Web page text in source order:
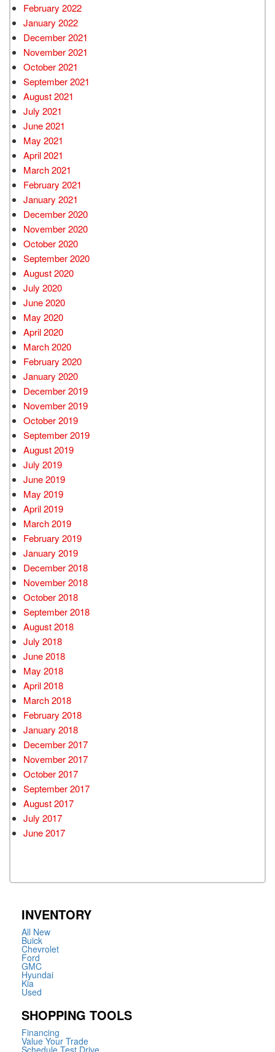
February 2022
January 2022
December 2021
November 2021
October 2021
September 2021
August 2021
July 2021
June 2021
May 2021
April 2021
March 2021
February 2021
January 2021
December 2020
November 2020
October 2020
September 2020
August 2020
July 2020
June 2020
May 2020
April 2020
March 2020
February 2020
January 2020
December 2019
November 2019
October 2019
September 2019
August 2019
July 2019
June 2019
May 2019
April 2019
March 2019
February 2019
January 2019
December 2018
November 2018
October 2018
September 2018
August 2018
July 2018
June 2018
May 2018
April 2018
March 2018
February 2018
January 2018
December 2017
November 2017
October 2017
September 2017
August 2017
July 2017
June 2017
INVENTORY
All New
Buick
Chevrolet
Ford
GMC
Hyundai
Kia
Used
SHOPPING TOOLS
Financing
Value Your Trade
Schedule Test Drive